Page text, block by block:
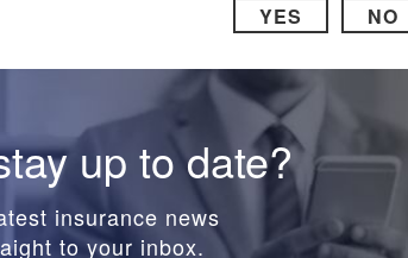
YES NO
up to date?
insurance news
to your inbox.